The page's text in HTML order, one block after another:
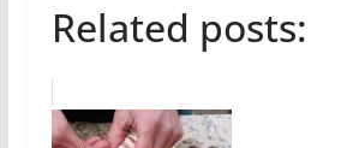
Related posts: